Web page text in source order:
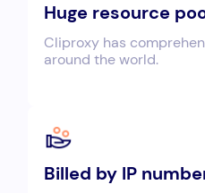
Huge resource
Cliproxy has
around the world.
Billed by IP